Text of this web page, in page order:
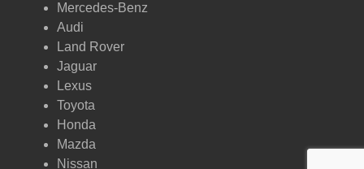
Mercedes-Benz
Audi
Land Rover
Jaguar
Lexus
Toyota
Honda
Mazda
Nissan